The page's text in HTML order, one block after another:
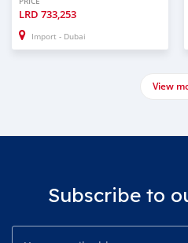
LRD 733,253
Import - Dubai
View
Subscribe to